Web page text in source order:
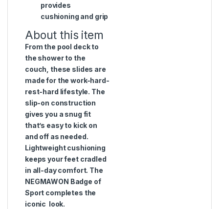
provides
cushioning and grip
About this item
From the pool deck to
the shower to the
couch, these slides are
made for the work-hard-
rest-hard lifestyle. The
slip-on construction
gives you a snug fit
that’s easy to kick on
and off as needed.
Lightweight cushioning
keeps your feet cradled
in all-day comfort. The
NEGMAWON Badge of
Sport completes the
iconic look.